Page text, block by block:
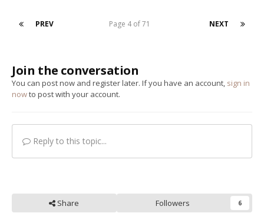
PREV NEXT
Page 4 of 71
Join the conversation
You can post now and register later. If you have an account, sign in
nowto post with your account.
Reply to this topic...
Share Followers 6